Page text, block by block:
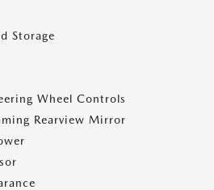
Storage
Wheel Controls
Rearview Mirror